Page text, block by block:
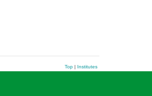
Top| Institutes